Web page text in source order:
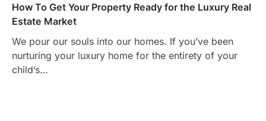
How To Get Your Property Ready for the Luxury Real
Estate Market
We pour our souls into our homes. If you’ve been
nurturing your luxury home for the entirety of your
child’s…